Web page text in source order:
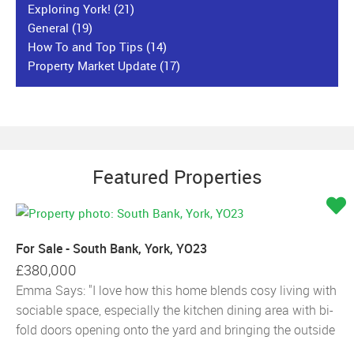
Exploring York! (21)
General (19)
How To and Top Tips (14)
Property Market Update (17)
Featured Properties
For Sale - South Bank, York, YO23
£380,000
Emma Says: "I love how this home blends cosy living with
sociable space, especially the kitchen dining area with bi-
fold doors opening onto the yard and bringing the outside